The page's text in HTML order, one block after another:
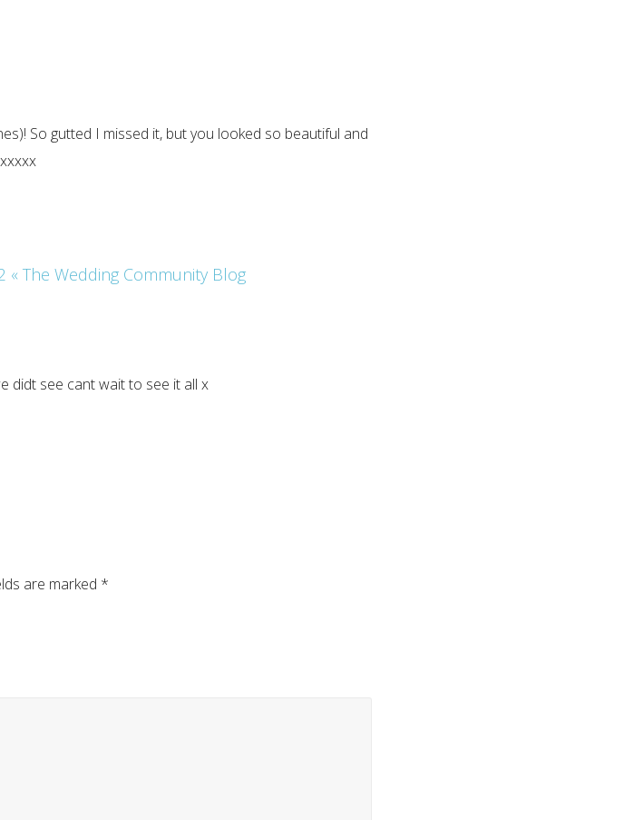
So gutted I missed it, but you looked so beautiful and
« The Wedding Community Blog
didt see cant wait to see it all x
are marked *